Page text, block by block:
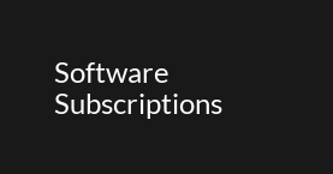
Software
Subscriptions